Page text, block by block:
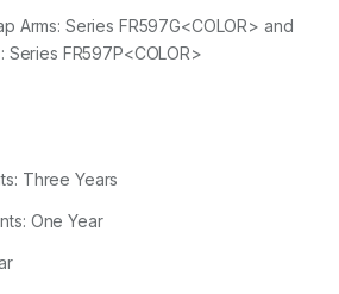
Arms: Series FR597G<COLOR> and
Series FR597P<COLOR>
Three Years
One Year